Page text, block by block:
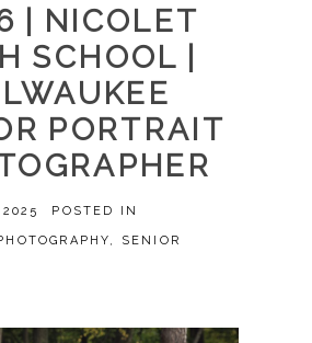
| NICOLET
SCHOOL |
PORTRAIT
POSTED IN
, SENIOR